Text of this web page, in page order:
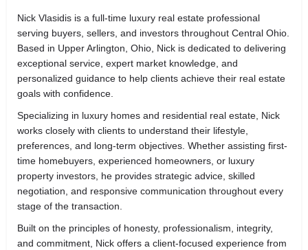
Nick Vlasidis is a full-time luxury real estate professional
serving buyers, sellers, and investors throughout Central Ohio.
Based in Upper Arlington, Ohio, Nick is dedicated to delivering
exceptional service, expert market knowledge, and
personalized guidance to help clients achieve their real estate
goals with confidence.
Specializing in luxury homes and residential real estate, Nick
works closely with clients to understand their lifestyle,
preferences, and long-term objectives. Whether assisting first-
time homebuyers, experienced homeowners, or luxury
property investors, he provides strategic advice, skilled
negotiation, and responsive communication throughout every
stage of the transaction.
Built on the principles of honesty, professionalism, integrity,
and commitment, Nick offers a client-focused experience from